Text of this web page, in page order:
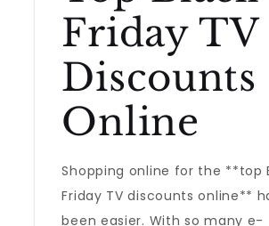
Friday TV
Discounts
Online
Shopping online for the **top
Friday TV discounts online**
been easier. With so many e-